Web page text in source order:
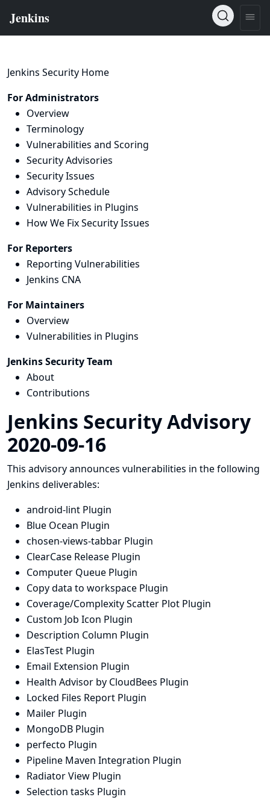
Jenkins Security Home
For Administrators
Overview
Terminology
Vulnerabilities and Scoring
Security Advisories
Security Issues
Advisory Schedule
Vulnerabilities in Plugins
How We Fix Security Issues
For Reporters
Reporting Vulnerabilities
Jenkins CNA
For Maintainers
Overview
Vulnerabilities in Plugins
Jenkins Security Team
About
Contributions
Jenkins Security Advisory
2020-09-16
This advisory announces vulnerabilities in the following
Jenkins deliverables:
android-lint Plugin
Blue Ocean Plugin
chosen-views-tabbar Plugin
ClearCase Release Plugin
Computer Queue Plugin
Copy data to workspace Plugin
Coverage/Complexity Scatter Plot Plugin
Custom Job Icon Plugin
Description Column Plugin
ElasTest Plugin
Email Extension Plugin
Health Advisor by CloudBees Plugin
Locked Files Report Plugin
Mailer Plugin
MongoDB Plugin
perfecto Plugin
Pipeline Maven Integration Plugin
Radiator View Plugin
Selection tasks Plugin